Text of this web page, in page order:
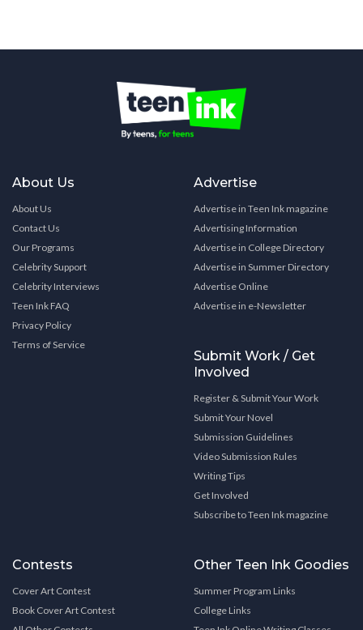
About Us
About Us
Contact Us
Our Programs
Celebrity Support
Celebrity Interviews
Teen Ink FAQ
Privacy Policy
Terms of Service
Advertise
Advertise in Teen Ink magazine
Advertising Information
Advertise in College Directory
Advertise in Summer Directory
Advertise Online
Advertise in e-Newsletter
Submit Work / Get
Involved
Register & Submit Your Work
Submit Your Novel
Submission Guidelines
Video Submission Rules
Writing Tips
Get Involved
Subscribe to Teen Ink magazine
Contests
Cover Art Contest
Book Cover Art Contest
Other Teen Ink Goodies
Summer Program Links
College Links